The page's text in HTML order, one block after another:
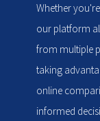
Whether
our platform
from multiple
taking
online
informed